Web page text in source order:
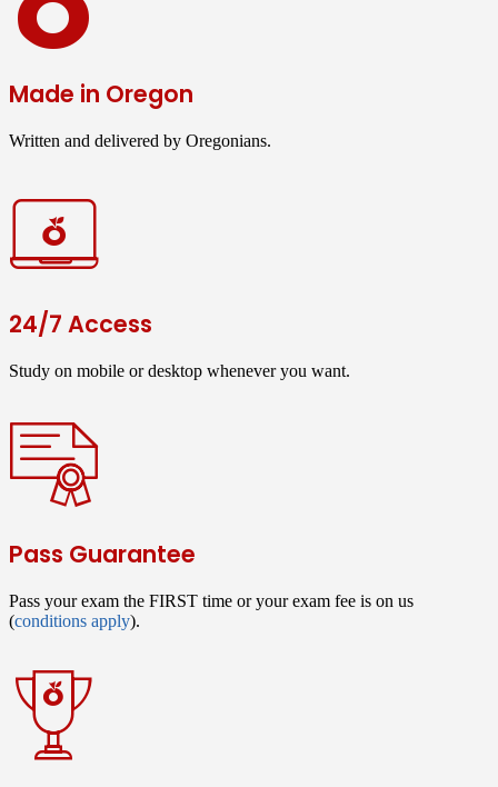
Made in Oregon
Written and delivered by Oregonians.
24/7 Access
Study on mobile or desktop whenever you want.
Pass Guarantee
Pass your exam the FIRST time or your exam fee is on us
(conditions apply).